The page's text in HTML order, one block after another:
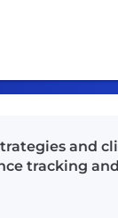
and
tracking